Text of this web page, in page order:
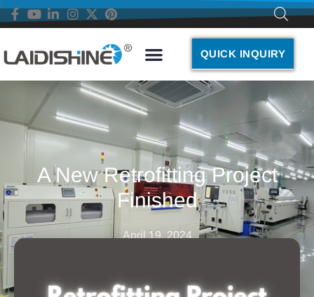
QUICK INQUIRY
A New Retrofitting Project
Finished
April 19, 2024